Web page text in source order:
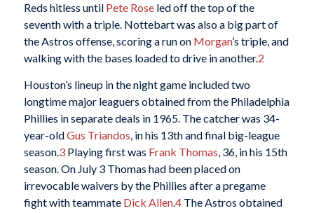
Reds hitless until Pete Roseled off the top of the
seventh with a triple. Nottebart was also a big part of
the Astros offense, scoring a run on Morgan’s triple, and
walking with the bases loaded to drive in another.2
Houston’s lineup in the night game included two
longtime major leaguers obtained from the Philadelphia
Phillies in separate deals in 1965. The catcher was 34-
year-oldGus Triandos, in his 13th and final big-league
season.3Playing first was Frank Thomas, 36, in his 15th
season. On July 3 Thomas had been placed on
irrevocable waivers by the Phillies after a pregame
fight with teammate Dick Allen.4The Astros obtained